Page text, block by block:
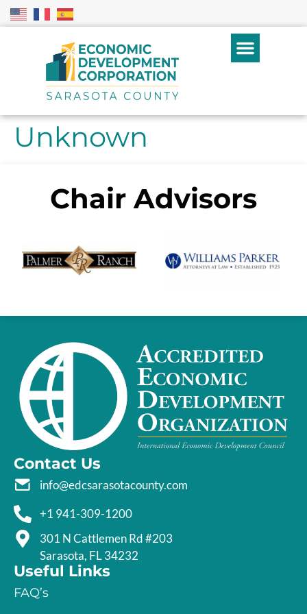
Unknown
Chair Advisors
Contact Us
info@edcsarasotacounty.com
+1 941-309-1200
301 N Cattlemen Rd #203
Sarasota, FL 34232
Useful Links
FAQ’s